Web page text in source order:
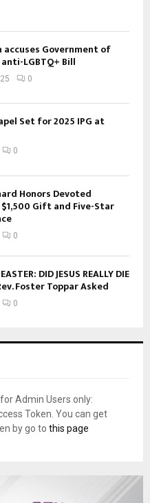
Government of
LGBTQ+ Bill
0
Set for 2025 IPG at
0
Honors Devoted
Gift and Five-Star
0
DID JESUS REALLY DIE
Foster Toppar Asked
0
Admin Users only:
Token. You can get
by go to this page